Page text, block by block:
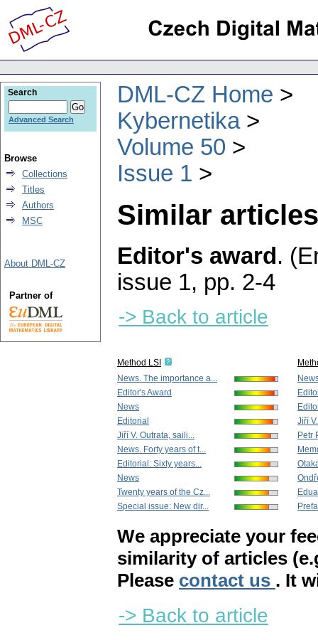
DML-CZ Home
Kybernetika
Volume 50
Issue 1
Similar
Editor's award.
issue 1, pp. 2-4
-> Back to article
Method LSI
News. The importance a...
Editor's Award
News
Editorial
Jiří V. Outrata, saili...
News. Forty years of t...
Editorial: Sixty years...
News
Twenty years of the Cz...
Special issue: New dir...
Jiří
Petr
We appreciate your
similarity of articles
Please contact us . It
-> Back to article
Search
Advanced Search
Browse
Collections
Titles
Authors
MSC
About DML-CZ
Partner of